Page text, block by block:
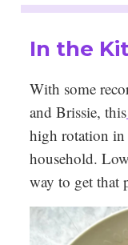
In the
With some
and Brissie, this
high rotation in
household.
way to get